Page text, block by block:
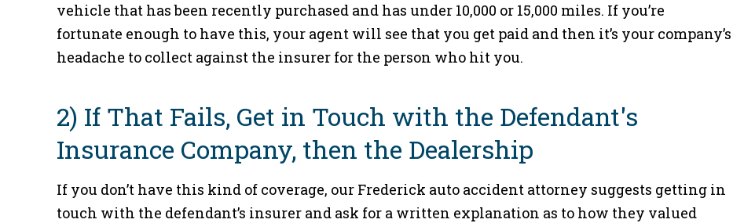
vehicle that has been recently purchased and has under 10,000 or 15,000 miles. If you’re
fortunate enough to have this, your agent will see that you get paid and then it’s your company’s
headache to collect against the insurer for the person who hit you.
2) If That Fails, Get in Touch with the Defendant's
Insurance Company, then the Dealership
If you don’t have this kind of coverage, our Frederick auto accident attorney suggests getting in
touch with the defendant’s insurer and ask for a written explanation as to how they valued